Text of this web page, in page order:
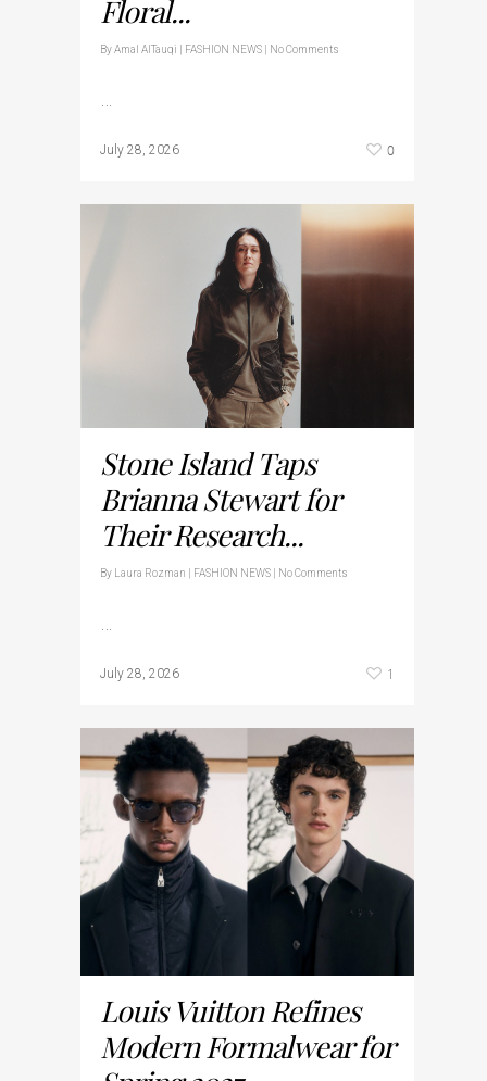
Floral...
ByAmal AlTauqi FASHION NEWS No Comments
July 28, 2026 0
Stone Island Taps
Brianna Stewart for
Their Research...
By Laura Rozman FASHION NEWS No Comments
July 28, 2026 1
Louis Vuitton Refines
Modern Formalwear for